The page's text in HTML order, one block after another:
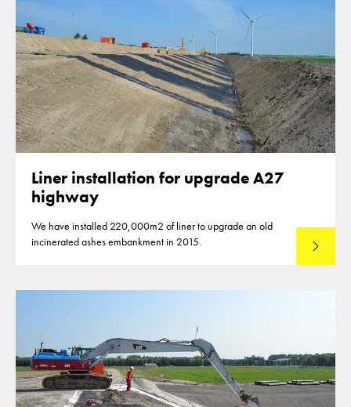
Liner installation for upgrade A27
highway
We have installed 220,000m2 of liner to upgrade an old
incinerated ashes embankment in 2015.
Read